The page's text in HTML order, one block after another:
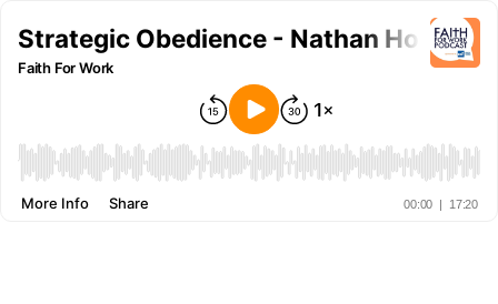
Strategic Obedience - Nathan Hoenig
Faith For Work
00:00 | 17:20
More Info Share